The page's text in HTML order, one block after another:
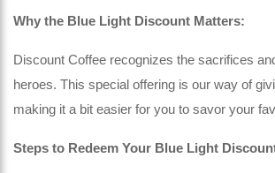
Why the Blue Light Discount Matters:
Discount Coffee recognizes the sacrifices
heroes. This special offering is our way of
making it a bit easier for you to savor your
Steps to Redeem Your Blue Light